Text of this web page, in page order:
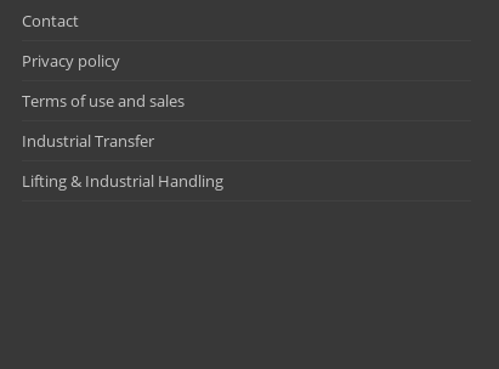
Contact
Privacy policy
Terms of use and sales
Industrial Transfer
Lifting & Industrial Handling